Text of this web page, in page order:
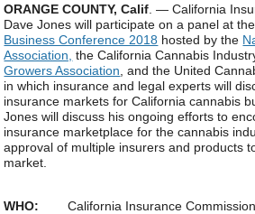
ORANGE COUNTY, Calif . — California
Dave Jones will participate on a panel at the
Business Conference 2018 hosted by the
Association, the California Cannabis
Growers Association , and the United
in which insurance and legal experts will
insurance markets for California cannabis
Jones will discuss his ongoing efforts to
insurance marketplace for the cannabis
approval of multiple insurers and products
market.
WHO: California Insurance